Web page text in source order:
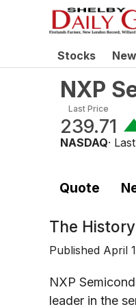
Stocks
NXP
Last Price
239.71
NASDAQ·
Quote
The
Published April
NXP
leader in the